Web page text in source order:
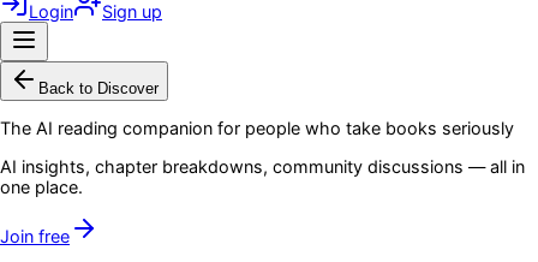
Login Sign up
Back to Discover
The AI reading companion for people who take books seriously
AI insights, chapter breakdowns, community discussions — all in
one place.
Join free